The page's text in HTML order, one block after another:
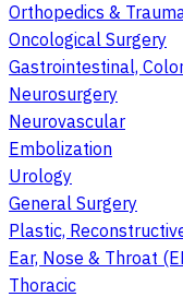
Orthopedics &
Oncological Surgery
Gastrointestinal,
Neurosurgery
Neurovascular
Embolization
Urology
General Surgery
Plastic,
Ear, Nose & Throat
Thoracic